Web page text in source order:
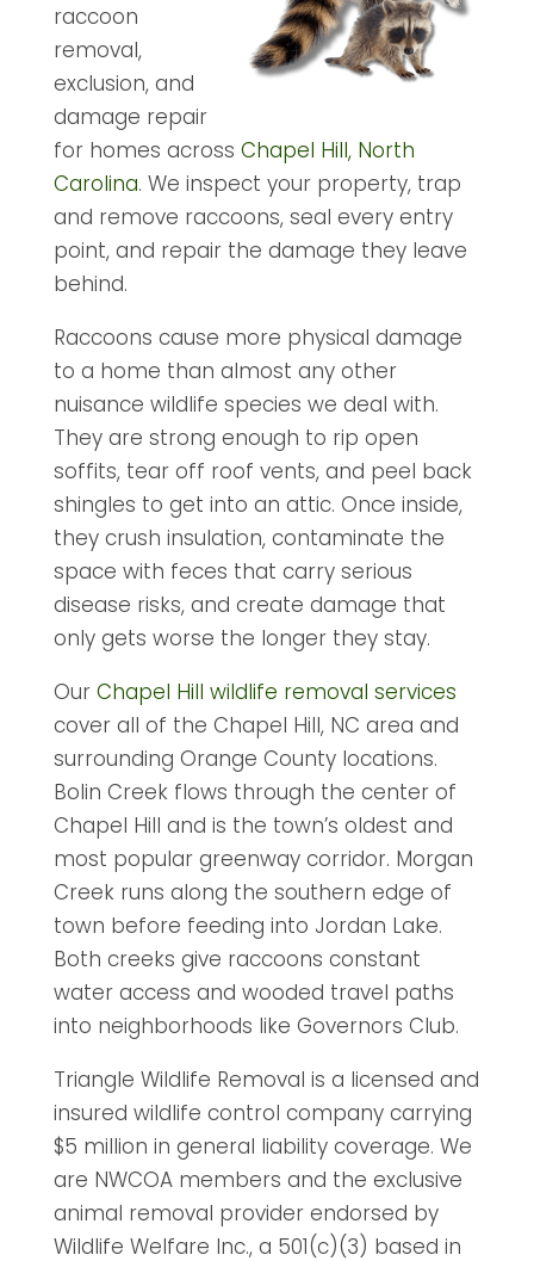
raccoon
removal,
exclusion, and
damage repair
for homes across Chapel Hill, North
Carolina. We inspect your property, trap
and remove raccoons, seal every entry
point, and repair the damage they leave
behind.
Raccoons cause more physical damage
to a home than almost any other
nuisance wildlife species we deal with.
They are strong enough to rip open
soffits, tear off roof vents, and peel back
shingles to get into an attic. Once inside,
they crush insulation, contaminate the
space with feces that carry serious
disease risks, and create damage that
only gets worse the longer they stay.
Our Chapel Hill wildlife removal services
cover all of the Chapel Hill, NC area and
surrounding Orange County locations.
Bolin Creek flows through the center of
Chapel Hill and is the town’s oldest and
most popular greenway corridor. Morgan
Creek runs along the southern edge of
town before feeding into Jordan Lake.
Both creeks give raccoons constant
water access and wooded travel paths
into neighborhoods like Governors Club.
Triangle Wildlife Removal is a licensed and
insured wildlife control company carrying
$5 million in general liability coverage. We
are NWCOA members and the exclusive
animal removal provider endorsed by
Wildlife Welfare Inc., a 501(c)(3) based in